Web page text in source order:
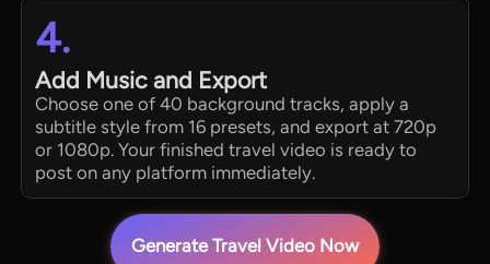
4.
Add Music and Export
Choose one of 40 background tracks, apply a
subtitle style from 16 presets, and export at 720p
or 1080p. Your finished travel video is ready to
post on any platform immediately.
Generate Travel Video Now